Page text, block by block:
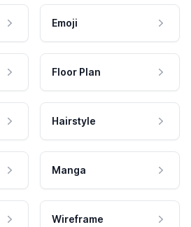
Emoji
Floor Plan
Hairstyle
Manga
Wireframe